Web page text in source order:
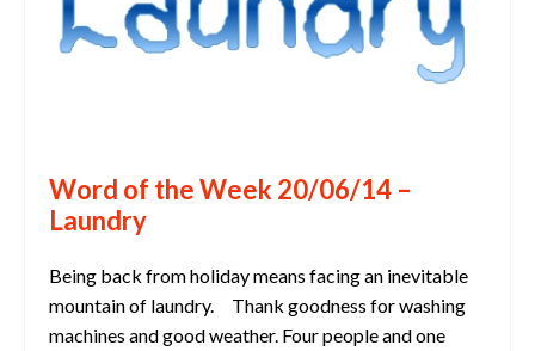
Word of the Week 20/06/14 –
Laundry
Being back from holiday means facing an inevitable
mountain of laundry. Thank goodness for washing
machines and good weather. Four people and one